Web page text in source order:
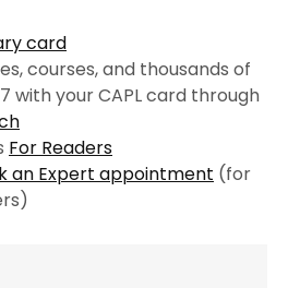
card
courses, and thousands of
with your CAPL card through
For Readers
an Expert appointment (for